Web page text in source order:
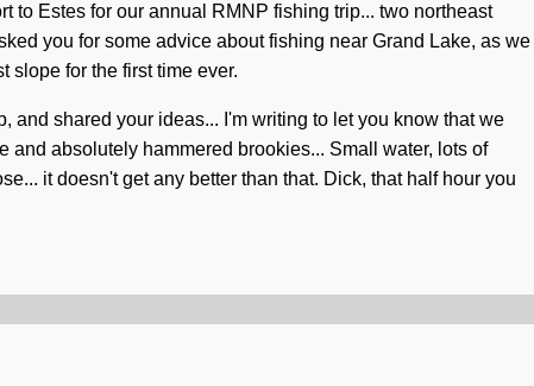
to Estes for our annual RMNP fishing trip... two northeast
you for some advice about fishing near Grand Lake, as we
slope for the first time ever.
and shared your ideas... I'm writing to let you know that we
absolutely hammered brookies... Small water, lots of
it doesn't get any better than that. Dick, that half hour you